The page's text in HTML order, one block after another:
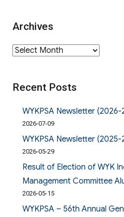
Archives
Archives
Recent Posts
WYKPSA Newsletter (2026-
2026-07-09
WYKPSA Newsletter (2025-
2026-05-29
Result of Election of WYK
Management Committee
2026-05-15
WYKPSA – 56th Annual